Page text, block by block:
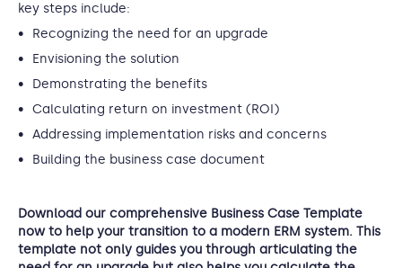
key steps include:
Recognizing the need for an upgrade
Envisioning the solution
Demonstrating the benefits
Calculating return on investment (ROI)
Addressing implementation risks and concerns
Building the business case document
Download our comprehensive Business Case Template
now to help your transition to a modern ERM system. This
template not only guides you through articulating the